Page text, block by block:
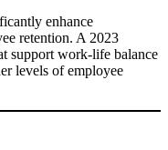
enhance
retention. A 2023
support work-life balance
levels of employee